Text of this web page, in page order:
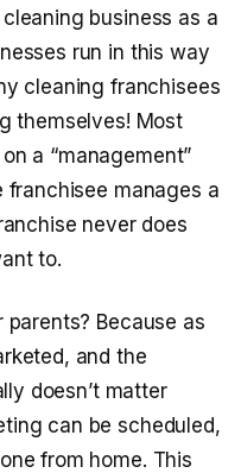
business as a
run in this way
cleaning franchisees
themselves! Most
a “management”
franchisee manages a
never does
to.
Because as
and the
doesn’t matter
can be scheduled,
from home. This